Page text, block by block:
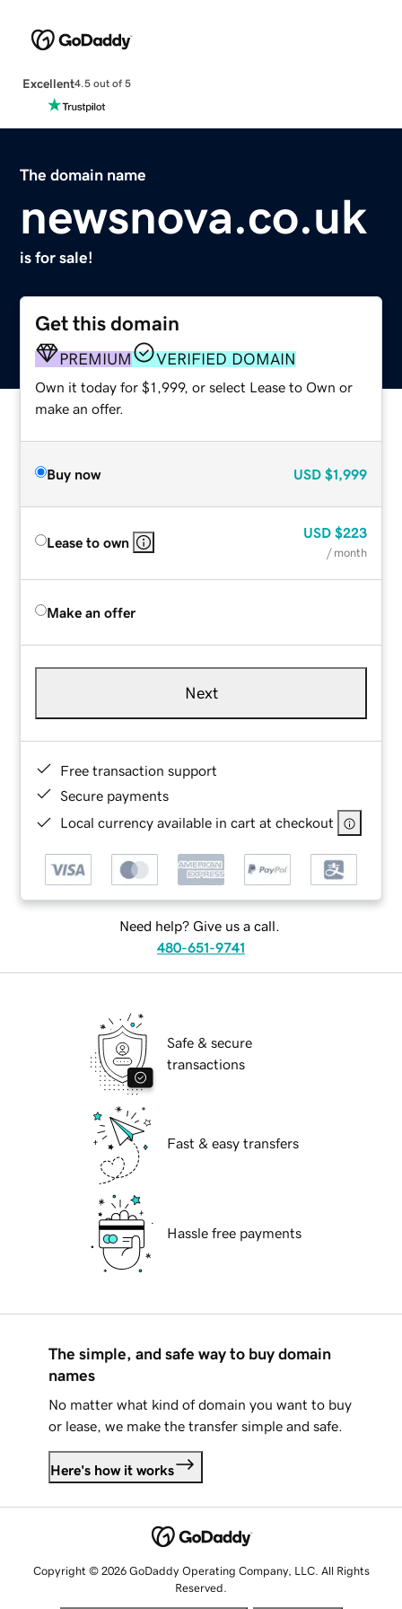
Excellent4.5 out of 5
The domain name
newsnova.co.uk
is for sale!
Get this domain
PREMIUM VERIFIED DOMAIN
Own it today for $1,999, or select Lease to Own or
make an offer.
Buy now USD $1,999
Lease to own
USD $223
/ month
Make an offer
Next
Free transaction support
Secure payments
Local currency available in cart at checkout
Need help? Give us a call.
480-651-9741
Safe & secure
transactions
Fast & easy transfers
Hassle free payments
The simple, and safe way to buy domain
names
No matter what kind of domain you want to buy
or lease, we make the transfer simple and safe.
Here's how it works
Copyright © 2026 GoDaddy Operating Company, LLC. All Rights
Reserved.